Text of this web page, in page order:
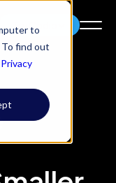
to
find out
Privacy
Try Codio